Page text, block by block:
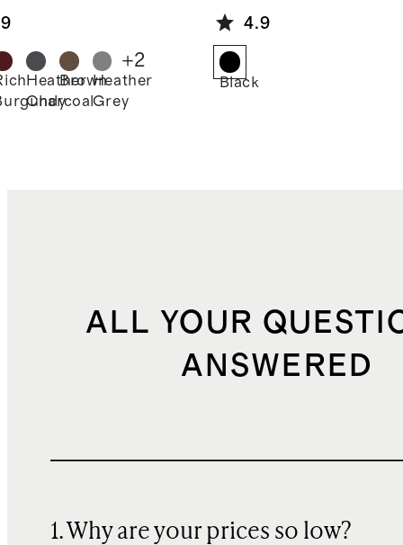
Heather
Charcoal
BrownHeather
Grey
+2
Ribbed Tank
4.9
Black
ALL YOUR
ANSWERED
1. Why are your prices so low?